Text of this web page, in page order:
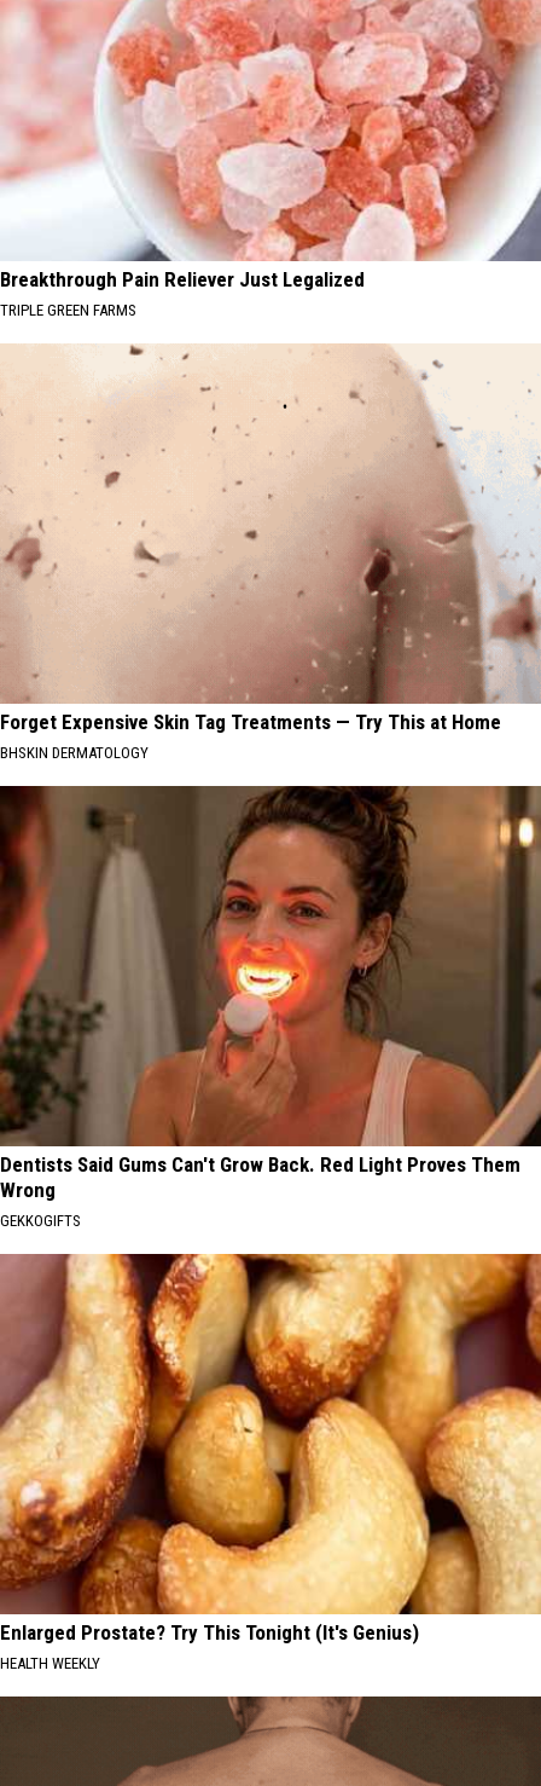
Breakthrough Pain Reliever Just Legalized
TRIPLE GREEN FARMS
Forget Expensive Skin Tag Treatments — Try This at Home
BHSKIN DERMATOLOGY
Dentists Said Gums Can't Grow Back. Red Light Proves Them
Wrong
GEKKOGIFTS
Enlarged Prostate? Try This Tonight (It's Genius)
HEALTH WEEKLY